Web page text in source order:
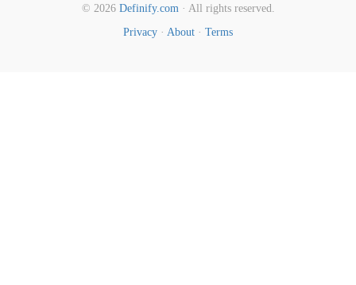
© 2026 Definify.com· All rights reserved.
Privacy · About · Terms